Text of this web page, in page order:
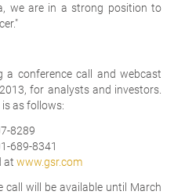
we are in a strong position to
a conference call and webcast
for analysts and investors.
as follows:
8289
689-8341
at www.gsr.com
call will be available until March